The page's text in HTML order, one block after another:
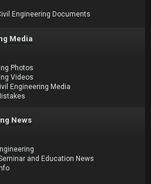
Engineering Documents
Media
Photos
Videos
Engineering Media
News
and Education News